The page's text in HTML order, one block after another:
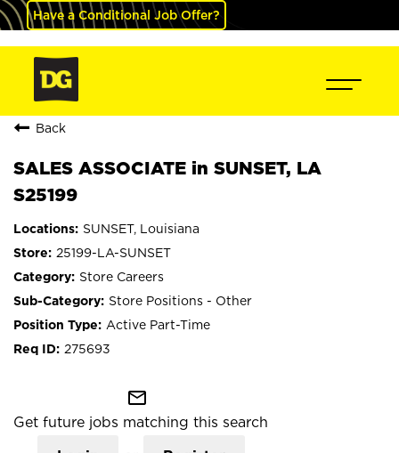
Have a Conditional Job Offer?
Back
SALES ASSOCIATE in SUNSET, LA
S25199
SUNSET, Louisiana
25199-LA-SUNSET
Store Careers
Store Positions - Other
Active Part-Time
275693
mail_outline
Get future jobs matching this search